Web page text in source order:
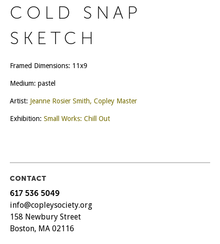
COLD SNAP
SKETCH
Framed Dimensions: 11x9
Medium: pastel
Artist: Jeanne Rosier Smith, Copley Master
Exhibition: Small Works: Chill Out
CONTACT
617 536 5049
info@copleysociety.org
158 Newbury Street
Boston, MA 02116